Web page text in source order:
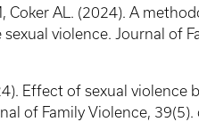
Coker AL. (2024). A
violence. Journal of
Effect of sexual
of Family Violence,